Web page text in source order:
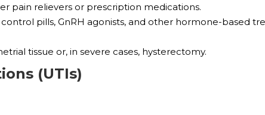
pain relievers or prescription medications.
pills, GnRH agonists, and other hormone-based
tissue or, in severe cases, hysterectomy.
(UTIs)